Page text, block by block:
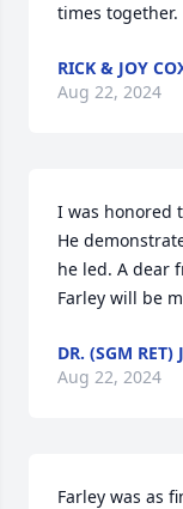
times
RICK & JOY
Aug 22, 2024
I was honored
He
he led. A dear
Farley will be
DR. (SGM
Aug 22, 2024
Farley was as